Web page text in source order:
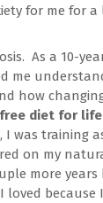
for me for a
As a 10-
me
how
diet for life
was training
on my
more years
because